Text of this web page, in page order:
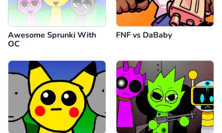
Awesome Sprunki With
OC
FNF vs DaBaby